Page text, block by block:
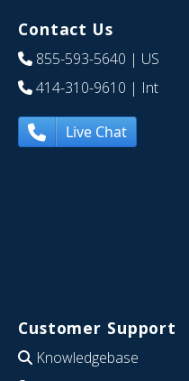
Contact Us
855-593-5640 | US
414-310-9610 | Int
Live Chat
Customer Support
Knowledgebase